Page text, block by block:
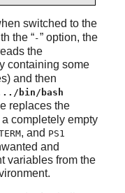
switched to the
the “-” option, the
the
containing some
and then
bin/bash
replaces the
completely empty
, and PS1
and
variables from the